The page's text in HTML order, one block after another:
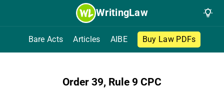
WritingLaw
Bare Acts Articles AIBE Buy Law PDFs
Order 39, Rule 9 CPC